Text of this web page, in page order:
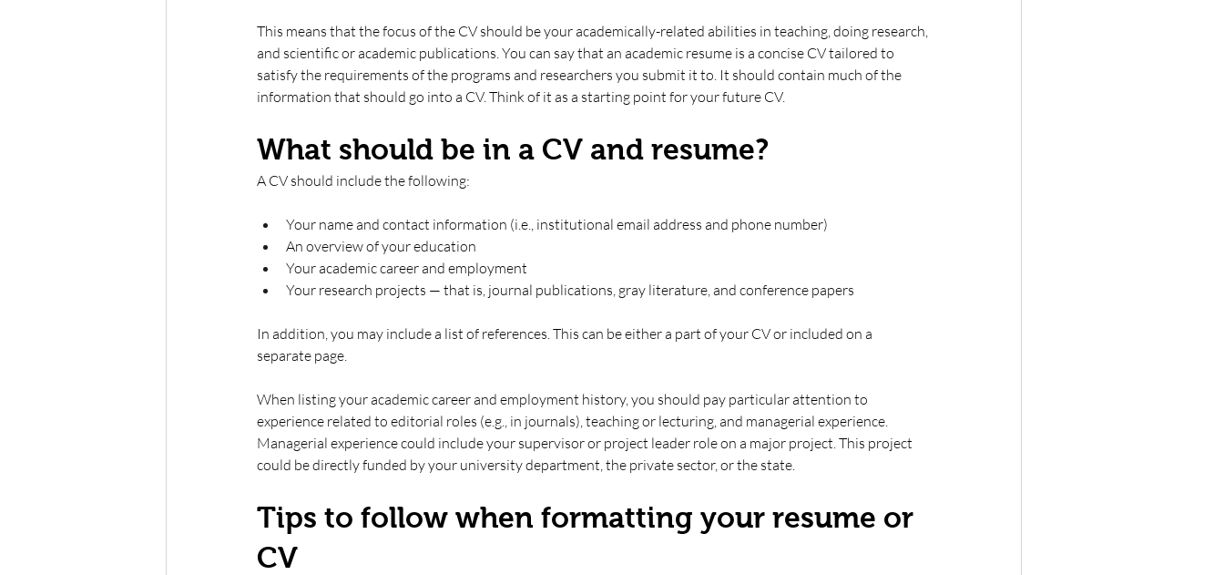
This means that the focus of the CV should be your academically-related abilities in teaching, doing research,
and scientific or academic publications. You can say that an academic resume is a concise CV tailored to
satisfy the requirements of the programs and researchers you submit it to. It should contain much of the
information that should go into a CV. Think of it as a starting point for your future CV.
What should be in a CV and resume?
A CV should include the following:
Your name and contact information (i.e., institutional email address and phone number)
An overview of your education
Your academic career and employment
Your research projects — that is, journal publications, gray literature, and conference papers
In addition, you may include a list of references. This can be either a part of your CV or included on a
separate page.
When listing your academic career and employment history, you should pay particular attention to
experience related to editorial roles (e.g., in journals), teaching or lecturing, and managerial experience.
Managerial experience could include your supervisor or project leader role on a major project. This project
could be directly funded by your university department, the private sector, or the state.
Tips to follow when formatting your resume or
CV